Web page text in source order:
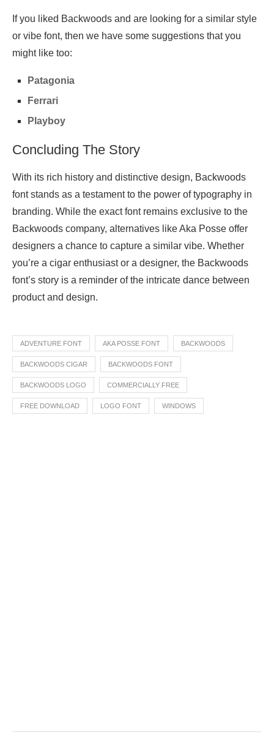
If you liked Backwoods and are looking for a similar style
or vibe font, then we have some suggestions that you
might like too:
Patagonia
Ferrari
Playboy
Concluding The Story
With its rich history and distinctive design, Backwoods
font stands as a testament to the power of typography in
branding. While the exact font remains exclusive to the
Backwoods company, alternatives like Aka Posse offer
designers a chance to capture a similar vibe. Whether
you’re a cigar enthusiast or a designer, the Backwoods
font’s story is a reminder of the intricate dance between
product and design.
ADVENTURE FONT AKA POSSE FONT BACKWOODS
BACKWOODS CIGAR BACKWOODS FONT
BACKWOODS LOGO COMMERCIALLY FREE
FREE DOWNLOAD LOGO FONT WINDOWS